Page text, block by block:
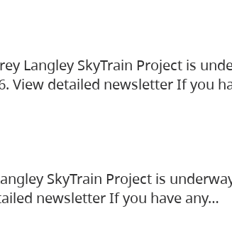
Langley SkyTrain Project is
View detailed newsletter If you
SkyTrain Project is
newsletter If you have any…